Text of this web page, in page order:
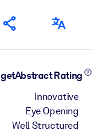
getAbstract Rating
Innovative
Eye Opening
Well Structured